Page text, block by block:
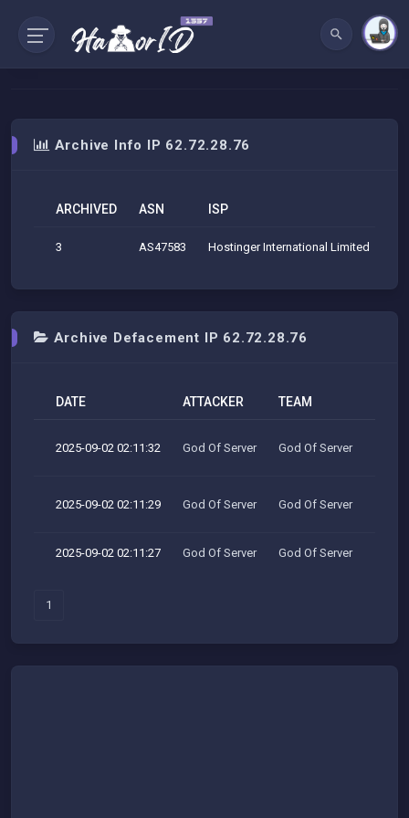
Archive Info IP 62.72.28.76
ARCHIVED ASN ISP
3 AS47583 Hostinger International Limited
Archive Defacement IP 62.72.28.76
DATE ATTACKER TEAM
2025-09-02 02:11:32 God Of Server God Of Server
2025-09-02 02:11:29 God Of Server God Of Server
2025-09-02 02:11:27 God Of Server God Of Server
1